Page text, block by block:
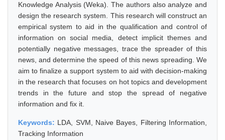
Knowledge Analysis (Weka). The authors also analyze and
design the research system. This research will construct an
empirical system to aid in the qualification and control of
information on social media, detect implicit themes and
potentially negative messages, trace the spreader of this
news, and determine the speed of this news spreading. We
aim to finalize a support system to aid with decision-making
in the research that focuses on hot topics and development
trends in the future and stop the spread of negative
information and fix it.
Keywords: LDA, SVM, Naive Bayes, Filtering Information,
Tracking Information